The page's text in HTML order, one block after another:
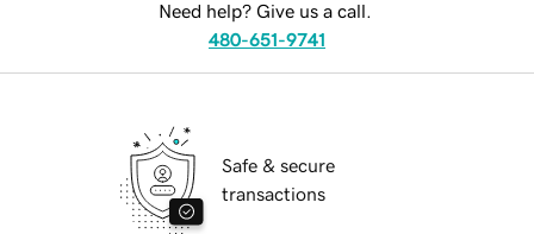
Need help? Give us a call.
480-651-9741
Safe & secure
transactions